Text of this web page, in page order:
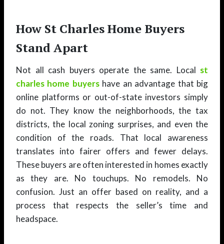
How St Charles Home Buyers
Stand Apart
Not all cash buyers operate the same. Local st
charles home buyershave an advantage that big
online platforms or out-of-state investors simply
do not. They know the neighborhoods, the tax
districts, the local zoning surprises, and even the
condition of the roads. That local awareness
translates into fairer offers and fewer delays.
These buyers are often interested in homes exactly
as they are. No touchups. No remodels. No
confusion. Just an offer based on reality, and a
process that respects the seller’s time and
headspace.